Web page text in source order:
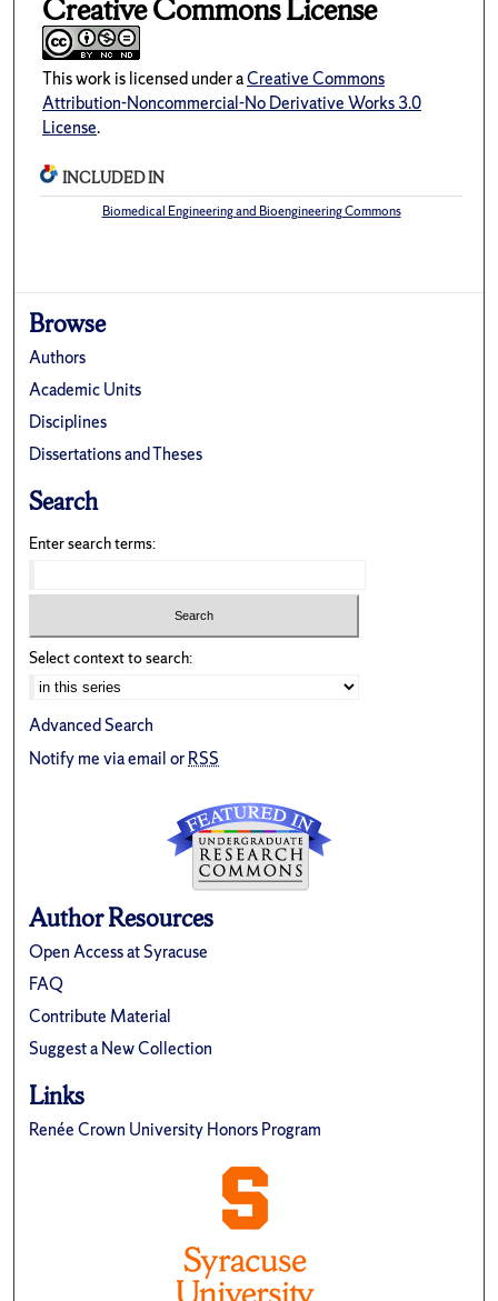
Creative Commons License
This work is licensed under aCreative Commons
Attribution-Noncommercial-No Derivative Works 3.0
License.
INCLUDED IN
Biomedical Engineering and Bioengineering Commons
Browse
Authors
Academic Units
Disciplines
Dissertations and Theses
Search
Enter search terms:
Select context to search:
Advanced Search
Notify me via email orRSS
Author Resources
Open Access at Syracuse
FAQ
Contribute Material
Suggest a New Collection
Links
Renée Crown University Honors Program